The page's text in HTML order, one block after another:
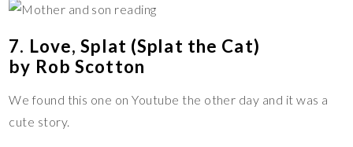
7. Love, Splat (Splat the Cat)
by Rob Scotton
We found this one on Youtube the other day and it was a
cute story.